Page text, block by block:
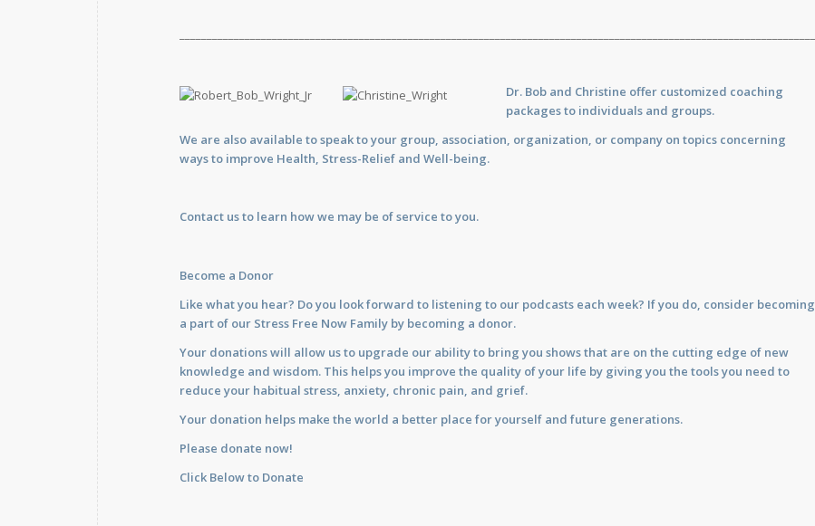
Dr. Bob and Christine offer customized coaching
packages to individuals and groups.
We are also available tospeakto your group, association, organization, or company on topics concerning
ways to improve Health, Stress-Relief and Well-being.
Contact usto learn how we may be of service to you.
Become a Donor
Like what you hear? Do you look forward to listening to our podcasts each week? If you do, consider becoming
a part of our Stress Free Now Family by becoming a donor.
Your donations will allow us to upgrade our ability to bring you shows that are on the cutting edge of new
knowledge and wisdom. This helps you improve the quality of your life by giving you the tools you need to
reduce your habitual stress, anxiety, chronic pain, and grief.
Your donation helps make the world a better place for yourself and future generations.
Please donate now!
Click Below to Donate